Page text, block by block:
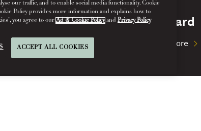
My Card
Read More
our traffic, and to enable social media functionality. Cookie
Policy provides more information and explains how to
you agree to our Ad & Cookie Policy and Privacy Policy
ACCEPT ALL COOKIES